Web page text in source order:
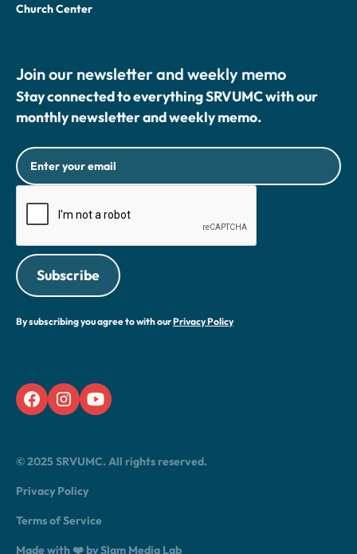
Church Center
Join our newsletter and weekly memo
Stay connected to everything SRVUMC with our
monthly newsletter and weekly memo.
By subscribing you agree to with ourPrivacy Policy
© 2025 SRVUMC. All rights reserved.
Privacy Policy
Terms of Service
Made with ❤️ by Slam Media Lab